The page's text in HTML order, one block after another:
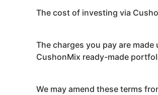
The cost of investing via
The charges you pay are
CushonMix ready-made
We may amend these terms